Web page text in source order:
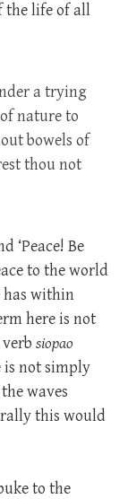
the life of all
a trying
nature to
bowels of
thou not
‘Peace! Be
to the world
has within
here is not
siopao
is not simply
waves
this would
to the